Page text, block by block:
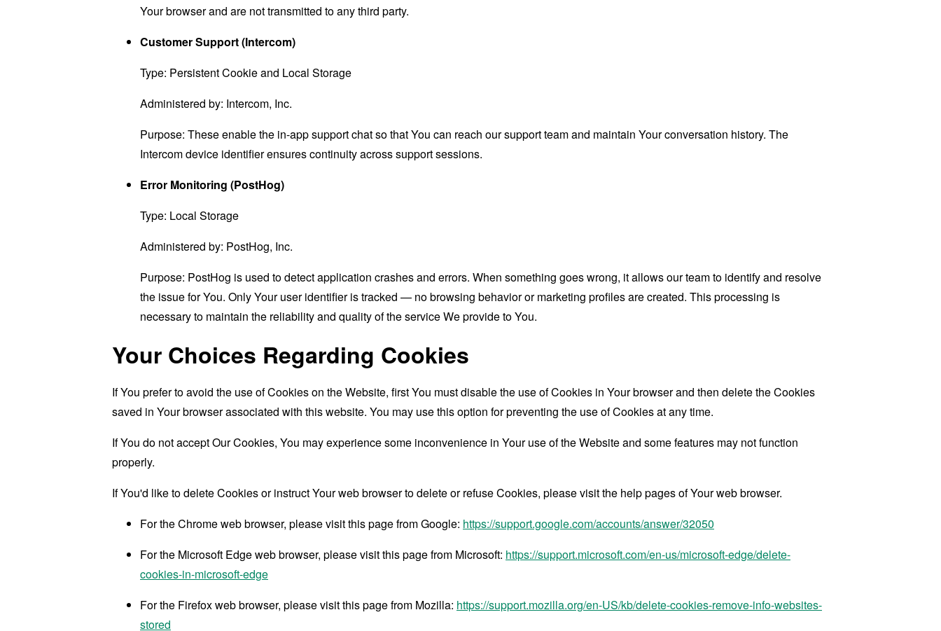
Your browser and are not transmitted to any third party.
Customer Support (Intercom)
Type: Persistent Cookie and Local Storage
Administered by: Intercom, Inc.
Purpose: These enable the in-app support chat so that You can reach our support team and maintain Your conversation history. The
Intercom device identifier ensures continuity across support sessions.
Error Monitoring (PostHog)
Type: Local Storage
Administered by: PostHog, Inc.
Purpose: PostHog is used to detect application crashes and errors. When something goes wrong, it allows our team to identify and resolve
the issue for You. Only Your user identifier is tracked — no browsing behavior or marketing profiles are created. This processing is
necessary to maintain the reliability and quality of the service We provide to You.
Your Choices Regarding Cookies
If You prefer to avoid the use of Cookies on the Website, first You must disable the use of Cookies in Your browser and then delete the Cookies
saved in Your browser associated with this website. You may use this option for preventing the use of Cookies at any time.
If You do not accept Our Cookies, You may experience some inconvenience in Your use of the Website and some features may not function
properly.
If You'd like to delete Cookies or instruct Your web browser to delete or refuse Cookies, please visit the help pages of Your web browser.
For the Chrome web browser, please visit this page from Google: https://support.google.com/accounts/answer/32050
For the Microsoft Edge web browser, please visit this page from Microsoft: https://support.microsoft.com/en-us/microsoft-edge/delete-
cookies-in-microsoft-edge
For the Firefox web browser, please visit this page from Mozilla: https://support.mozilla.org/en-US/kb/delete-cookies-remove-info-websites-
stored